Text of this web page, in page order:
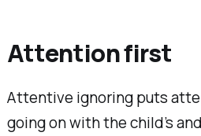
Attention first
Attentive ignoring puts
going on with the child’s